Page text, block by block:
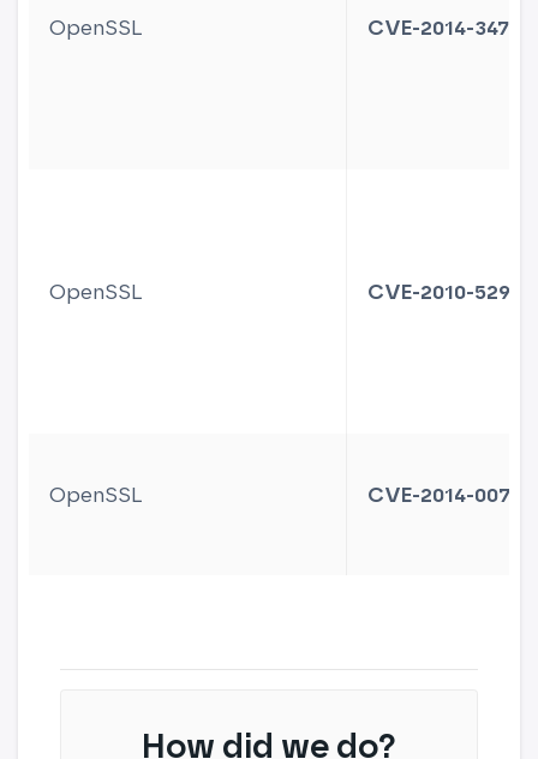
OpenSSL CVE-2014-3470
OpenSSL CVE-2010-5298
OpenSSL CVE-2014-0076
How did we do?